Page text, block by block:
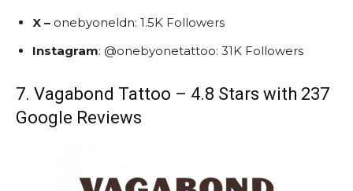
X – onebyoneldn: 1.5K Followers
Instagram: @onebyonetattoo: 31K Followers
7. Vagabond Tattoo – 4.8 Stars with 237
Google Reviews